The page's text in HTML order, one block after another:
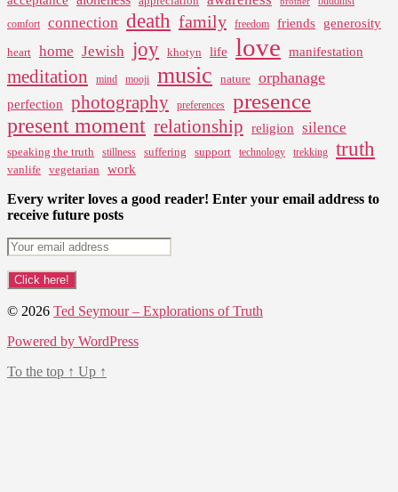
comfort
connection death family freedom friends generosity
heart home Jewish joy khotyn life love manifestation
meditation mind mooji music nature orphanage
perfection photography preferences presence
present moment relationship religion silence
speaking the truth stillness suffering support technology trekking truth
vanlife vegetarian work
Every writer loves a good reader! Enter your email address to
receive future posts
© 2026 Ted Seymour – Explorations of Truth
Powered by WordPress
To the top ↑ Up ↑